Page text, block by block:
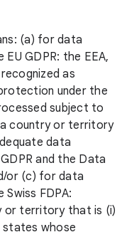
(a) for data
GDPR: the EEA,
as
under the
subject to
a country or territory
data
and the Data
or (c) for data
FDPA:
or territory that is (i)
whose